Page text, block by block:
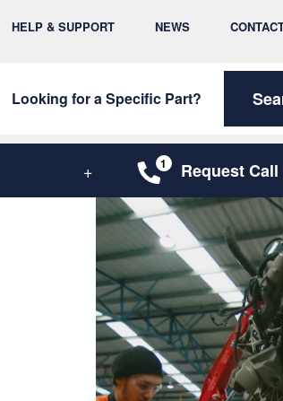
HELP & SUPPORT NEWS
Looking for a Specific Part?
Request